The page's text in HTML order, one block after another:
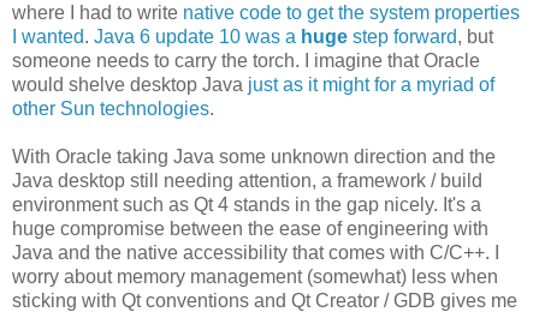
where I had to write native code to get the system properties
I wanted. Java 6 update 10 was a huge step forward, but
someone needs to carry the torch. I imagine that Oracle
would shelve desktop Java just as it might for a myriad of
other Sun technologies.
With Oracle taking Java some unknown direction and the
Java desktop still needing attention, a framework / build
environment such as Qt 4 stands in the gap nicely. It's a
huge compromise between the ease of engineering with
Java and the native accessibility that comes with C/C++. I
worry about memory management (somewhat) less when
sticking with Qt conventions and Qt Creator / GDB gives me